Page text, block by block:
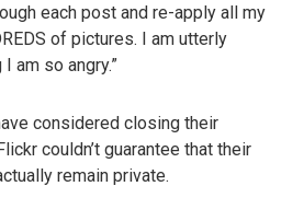
each post and re-apply all my
of pictures. I am utterly
am so angry.”
considered closing their
couldn’t guarantee that their
remain private.